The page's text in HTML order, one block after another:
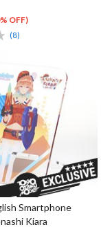
OFF)
(8)
Smartphone
Kiara